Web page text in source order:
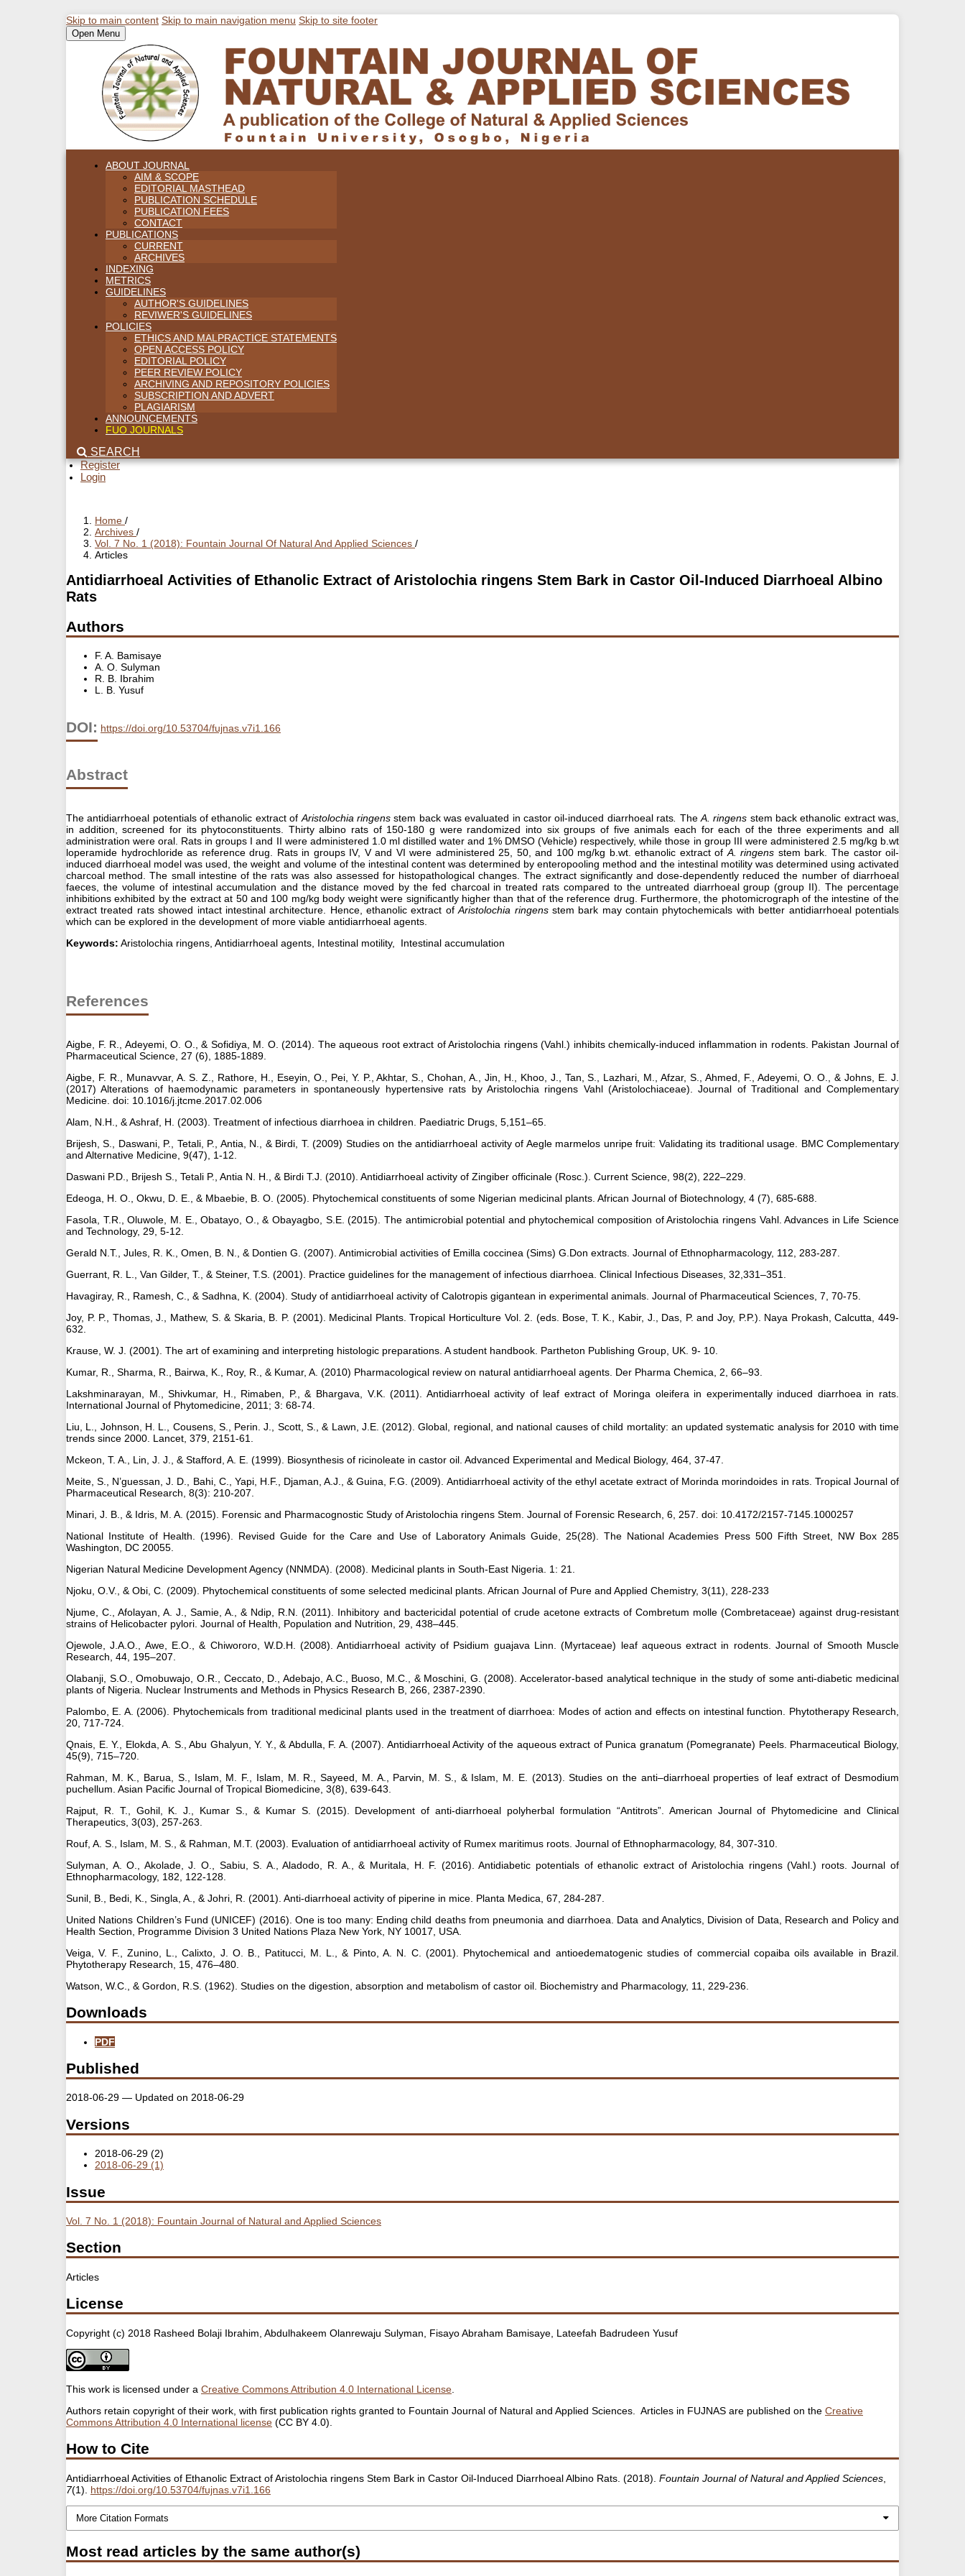
Skip to main content Skip to main navigation menu Skip to site footer
Open Menu
ABOUT JOURNAL
AIM & SCOPE
EDITORIAL MASTHEAD
PUBLICATION SCHEDULE
PUBLICATION FEES
CONTACT
PUBLICATIONS
CURRENT
ARCHIVES
INDEXING
METRICS
GUIDELINES
AUTHOR'S GUIDELINES
REVIWER'S GUIDELINES
POLICIES
ETHICS AND MALPRACTICE STATEMENTS
OPEN ACCESS POLICY
EDITORIAL POLICY
PEER REVIEW POLICY
ARCHIVING AND REPOSITORY POLICIES
SUBSCRIPTION AND ADVERT
PLAGIARISM
ANNOUNCEMENTS
FUO JOURNALS
SEARCH
Register
Login
Home /
Archives /
Vol. 7 No. 1 (2018): Fountain Journal Of Natural And Applied Sciences /
Articles
Antidiarrhoeal Activities of Ethanolic Extract of Aristolochia ringens Stem Bark in Castor Oil-Induced Diarrhoeal Albino
Rats
Authors
F. A. Bamisaye
A. O. Sulyman
R. B. Ibrahim
L. B. Yusuf
DOI: https://doi.org/10.53704/fujnas.v7i1.166
Abstract
The antidiarrhoeal potentials of ethanolic extract of Aristolochia ringensstem back was evaluated in castor oil-induced diarrhoeal rats The A. ringens stem back ethanolic extract was,
in addition, screened for its phytoconstituents. Thirty albino rats of 150-180 g were randomized into six groups of five animals each for each of the three experiments and all
administration were oral. Rats in groups I and II were administered 1.0 ml distilled water and 1% DMSO (Vehicle) respectively, while those in group III were administered 2.5 mg/kg b.wt
loperamide hydrochloride as reference drug. Rats in groups IV, V and VI were administered 25, 50, and 100 mg/kg b.wt. ethanolic extract of A. ringens stem bark. The castor oil-
induced diarrhoeal model was used, the weight and volume of the intestinal content was determined by enteropooling method and the intestinal motility was determined using activated
charcoal method. The small intestine of the rats was also assessed for histopathological changes. The extract significantly and dose-dependently reduced the number of diarrhoeal
faeces, the volume of intestinal accumulation and the distance moved by the fed charcoal in treated rats compared to the untreated diarrhoeal group (group II). The percentage
inhibitions exhibited by the extract at 50 and 100 mg/kg body weight were significantly higher than that of the reference drug. Furthermore, the photomicrograph of the intestine of the
extract treated rats showed intact intestinal architecture. Hence, ethanolic extract ofAristolochia ringensstem bark may contain phytochemicals with better antidiarrhoeal potentials
which can be explored in the development of more viable antidiarrhoeal agents.
Keywords: Aristolochia ringens, Antidiarrhoeal agents, Intestinal motility, Intestinal accumulation
References
Aigbe, F. R., Adeyemi, O. O., & Sofidiya, M. O. (2014). The aqueous root extract of Aristolochia ringens (Vahl.) inhibits chemically-induced inflammation in rodents. Pakistan Journal of
Pharmaceutical Science, 27 (6), 1885-1889.
Aigbe, F. R., Munavvar, A. S. Z., Rathore, H., Eseyin, O., Pei, Y. P., Akhtar, S., Chohan, A., Jin, H., Khoo, J., Tan, S., Lazhari, M., Afzar, S., Ahmed, F., Adeyemi, O. O., & Johns, E. J.
(2017) Alterations of haemodynamic parameters in spontaneously hypertensive rats by Aristolochia ringens Vahl (Aristolochiaceae). Journal of Traditional and Complementary
Medicine. doi: 10.1016/j.jtcme.2017.02.006
Alam, N.H., & Ashraf, H. (2003). Treatment of infectious diarrhoea in children. Paediatric Drugs, 5,151–65.
Brijesh, S., Daswani, P., Tetali, P., Antia, N., & Birdi, T. (2009) Studies on the antidiarrhoeal activity of Aegle marmelos unripe fruit: Validating its traditional usage. BMC Complementary
and Alternative Medicine, 9(47), 1-12.
Daswani P.D., Brijesh S., Tetali P., Antia N. H., & Birdi T.J. (2010). Antidiarrhoeal activity of Zingiber officinale (Rosc.). Current Science, 98(2), 222–229.
Edeoga, H. O., Okwu, D. E., & Mbaebie, B. O. (2005). Phytochemical constituents of some Nigerian medicinal plants. African Journal of Biotechnology, 4 (7), 685-688.
Fasola, T.R., Oluwole, M. E., Obatayo, O., & Obayagbo, S.E. (2015). The antimicrobial potential and phytochemical composition of Aristolochia ringens Vahl. Advances in Life Science
and Technology, 29, 5-12.
Gerald N.T., Jules, R. K., Omen, B. N., & Dontien G. (2007). Antimicrobial activities of Emilla coccinea (Sims) G.Don extracts. Journal of Ethnopharmacology, 112, 283-287.
Guerrant, R. L., Van Gilder, T., & Steiner, T.S. (2001). Practice guidelines for the management of infectious diarrhoea. Clinical Infectious Diseases, 32,331–351.
Havagiray, R., Ramesh, C., & Sadhna, K. (2004). Study of antidiarrhoeal activity of Calotropis gigantean in experimental animals. Journal of Pharmaceutical Sciences, 7, 70-75.
Joy, P. P., Thomas, J., Mathew, S. & Skaria, B. P. (2001). Medicinal Plants. Tropical Horticulture Vol. 2. (eds. Bose, T. K., Kabir, J., Das, P. and Joy, P.P.). Naya Prokash, Calcutta, 449-
632.
Krause, W. J. (2001). The art of examining and interpreting histologic preparations. A student handbook. Partheton Publishing Group, UK. 9- 10.
Kumar, R., Sharma, R., Bairwa, K., Roy, R., & Kumar, A. (2010) Pharmacological review on natural antidiarrhoeal agents. Der Pharma Chemica, 2, 66–93.
Lakshminarayan, M., Shivkumar, H., Rimaben, P., & Bhargava, V.K. (2011). Antidiarrhoeal activity of leaf extract of Moringa oleifera in experimentally induced diarrhoea in rats.
International Journal of Phytomedicine, 2011; 3: 68-74.
Liu, L., Johnson, H. L., Cousens, S., Perin. J., Scott, S., & Lawn, J.E. (2012). Global, regional, and national causes of child mortality: an updated systematic analysis for 2010 with time
trends since 2000. Lancet, 379, 2151-61.
Mckeon, T. A., Lin, J. J., & Stafford, A. E. (1999). Biosynthesis of ricinoleate in castor oil. Advanced Experimental and Medical Biology, 464, 37-47.
Meite, S., N’guessan, J. D., Bahi, C., Yapi, H.F., Djaman, A.J., & Guina, F.G. (2009). Antidiarrhoeal activity of the ethyl acetate extract of Morinda morindoides in rats. Tropical Journal of
Pharmaceutical Research, 8(3): 210-207.
Minari, J. B., & Idris, M. A. (2015). Forensic and Pharmacognostic Study of Aristolochia ringens Stem. Journal of Forensic Research, 6, 257. doi: 10.4172/2157-7145.1000257
National Institute of Health. (1996). Revised Guide for the Care and Use of Laboratory Animals Guide, 25(28). The National Academies Press 500 Fifth Street, NW Box 285
Washington, DC 20055.
Nigerian Natural Medicine Development Agency (NNMDA). (2008). Medicinal plants in South-East Nigeria. 1: 21.
Njoku, O.V., & Obi, C. (2009). Phytochemical constituents of some selected medicinal plants. African Journal of Pure and Applied Chemistry, 3(11), 228-233
Njume, C., Afolayan, A. J., Samie, A., & Ndip, R.N. (2011). Inhibitory and bactericidal potential of crude acetone extracts of Combretum molle (Combretaceae) against drug-resistant
strains of Helicobacter pylori. Journal of Health, Population and Nutrition, 29, 438–445.
Ojewole, J.A.O., Awe, E.O., & Chiwororo, W.D.H. (2008). Antidiarrhoeal activity of Psidium guajava Linn. (Myrtaceae) leaf aqueous extract in rodents. Journal of Smooth Muscle
Research, 44, 195–207.
Olabanji, S.O., Omobuwajo, O.R., Ceccato, D., Adebajo, A.C., Buoso, M.C., & Moschini, G. (2008). Accelerator-based analytical technique in the study of some anti-diabetic medicinal
plants of Nigeria. Nuclear Instruments and Methods in Physics Research B, 266, 2387-2390.
Palombo, E. A. (2006). Phytochemicals from traditional medicinal plants used in the treatment of diarrhoea: Modes of action and effects on intestinal function. Phytotherapy Research,
20, 717-724.
Qnais, E. Y., Elokda, A. S., Abu Ghalyun, Y. Y., & Abdulla, F. A. (2007). Antidiarrhoeal Activity of the aqueous extract of Punica granatum (Pomegranate) Peels. Pharmaceutical Biology,
45(9), 715–720.
Rahman, M. K., Barua, S., Islam, M. F., Islam, M. R., Sayeed, M. A., Parvin, M. S., & Islam, M. E. (2013). Studies on the anti–diarrhoeal properties of leaf extract of Desmodium
puchellum. Asian Pacific Journal of Tropical Biomedicine, 3(8), 639-643.
Rajput, R. T., Gohil, K. J., Kumar S., & Kumar S. (2015). Development of anti-diarrhoeal polyherbal formulation “Antitrots”. American Journal of Phytomedicine and Clinical
Therapeutics, 3(03), 257-263.
Rouf, A. S., Islam, M. S., & Rahman, M.T. (2003). Evaluation of antidiarrhoeal activity of Rumex maritimus roots. Journal of Ethnopharmacology, 84, 307-310.
Sulyman, A. O., Akolade, J. O., Sabiu, S. A., Aladodo, R. A., & Muritala, H. F. (2016). Antidiabetic potentials of ethanolic extract of Aristolochia ringens (Vahl.) roots. Journal of
Ethnopharmacology, 182, 122-128.
Sunil, B., Bedi, K., Singla, A., & Johri, R. (2001). Anti-diarrhoeal activity of piperine in mice. Planta Medica, 67, 284-287.
United Nations Children’s Fund (UNICEF) (2016). One is too many: Ending child deaths from pneumonia and diarrhoea. Data and Analytics, Division of Data, Research and Policy and
Health Section, Programme Division 3 United Nations Plaza New York, NY 10017, USA.
Veiga, V. F., Zunino, L., Calixto, J. O. B., Patitucci, M. L., & Pinto, A. N. C. (2001). Phytochemical and antioedematogenic studies of commercial copaiba oils available in Brazil.
Phytotherapy Research, 15, 476–480.
Watson, W.C., & Gordon, R.S. (1962). Studies on the digestion, absorption and metabolism of castor oil. Biochemistry and Pharmacology, 11, 229-236.
Downloads
PDF
Published
2018-06-29 — Updated on 2018-06-29
Versions
2018-06-29 (2)
2018-06-29 (1)
Issue
Vol. 7 No. 1 (2018): Fountain Journal of Natural and Applied Sciences
Section
Articles
License
Copyright (c) 2018 Rasheed Bolaji Ibrahim, Abdulhakeem Olanrewaju Sulyman, Fisayo Abraham Bamisaye, Lateefah Badrudeen Yusuf
This work is licensed under a Creative Commons Attribution 4.0 International License
Authors retain copyright of their work, with first publication rights granted to Fountain Journal of Natural and Applied Sciences. Articles in FUJNAS are published on the Creative
Commons Attribution 4.0 International license (CC BY 4.0).
How to Cite
Antidiarrhoeal Activities of Ethanolic Extract of Aristolochia ringens Stem Bark in Castor Oil-Induced Diarrhoeal Albino Rats. (2018). Fountain Journal of Natural and Applied Sciences
7(1). https://doi.org/10.53704/fujnas.v7i1.166
More Citation Formats
Most read articles by the same author(s)